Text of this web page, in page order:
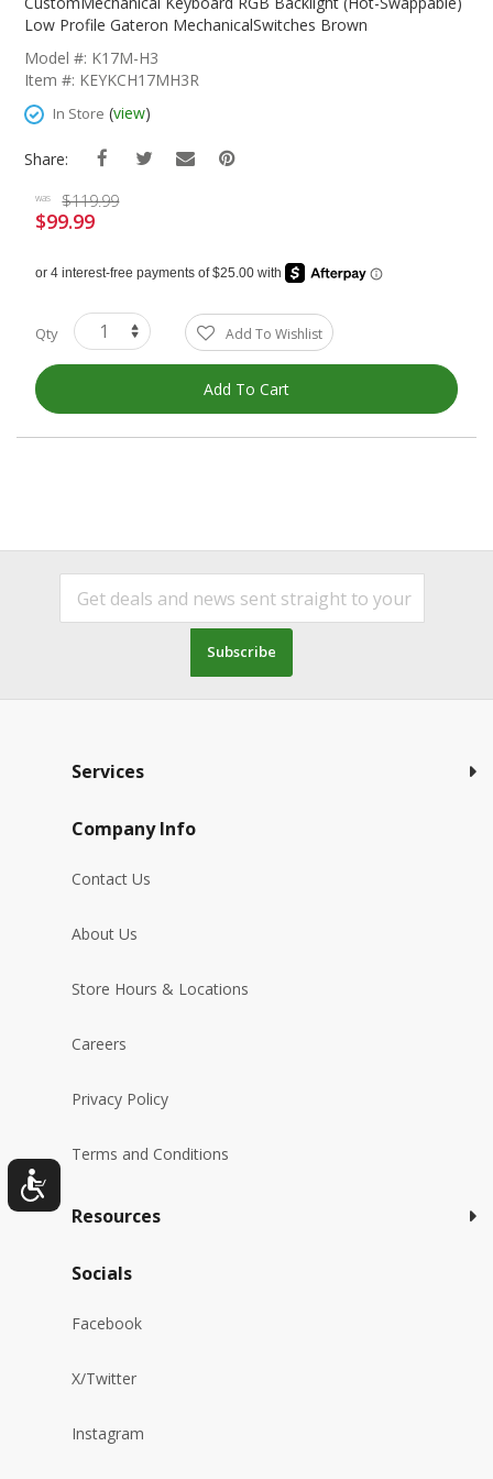
Beginning
The
Images
Gallery
Low Profile Gateron MechanicalSwitches Brown
Model #: K17M-H3
Item #: KEYKCH17MH3R
In Store (view)
Share:
was $119.99
Special
Price
$99.99
Qty Add To Wishlist
Add To Cart
Subscribe
Services
Company Info
Contact Us
About Us
Store Hours & Locations
Careers
Privacy Policy
Terms and Conditions
Resources
Socials
Facebook
X/Twitter
Instagram